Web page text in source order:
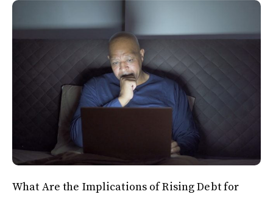
What Are the Implications of Rising Debt for